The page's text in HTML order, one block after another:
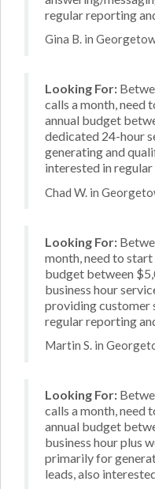
regular reporting
Gina B. in
Looking For:
calls a month, need
annual budget
dedicated 24-hour
generating and
interested in
Chad W. in
Looking For:
month, need to start
budget between
business hour
providing customer
regular reporting
Martin S. in
Looking For:
calls a month, need
annual budget
business hour plus
primarily for
leads, also